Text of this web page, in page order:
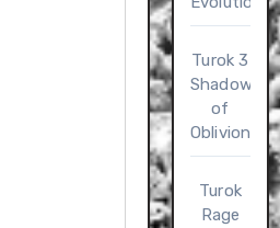
Turok 3
Shadow
of
Oblivion
Turok
Rage